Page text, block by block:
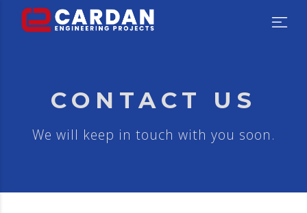
CONTACT US
We will keep in touch with you soon.